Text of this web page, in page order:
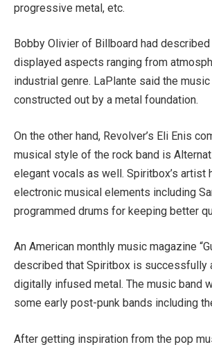
progressive metal, etc.
Bobby Olivier of Billboard had
displayed aspects ranging from
industrial genre. LaPlante said the
constructed out by a metal foundation.
On the other hand, Revolver’s Eli Enis
musical style of the rock band is
elegant vocals as well. Spiritbox’s artist
electronic musical elements including
programmed drums for keeping better
An American monthly music magazine
described that Spiritbox is successfully
digitally infused metal. The music band
some early post-punk bands including
After getting inspiration from the pop